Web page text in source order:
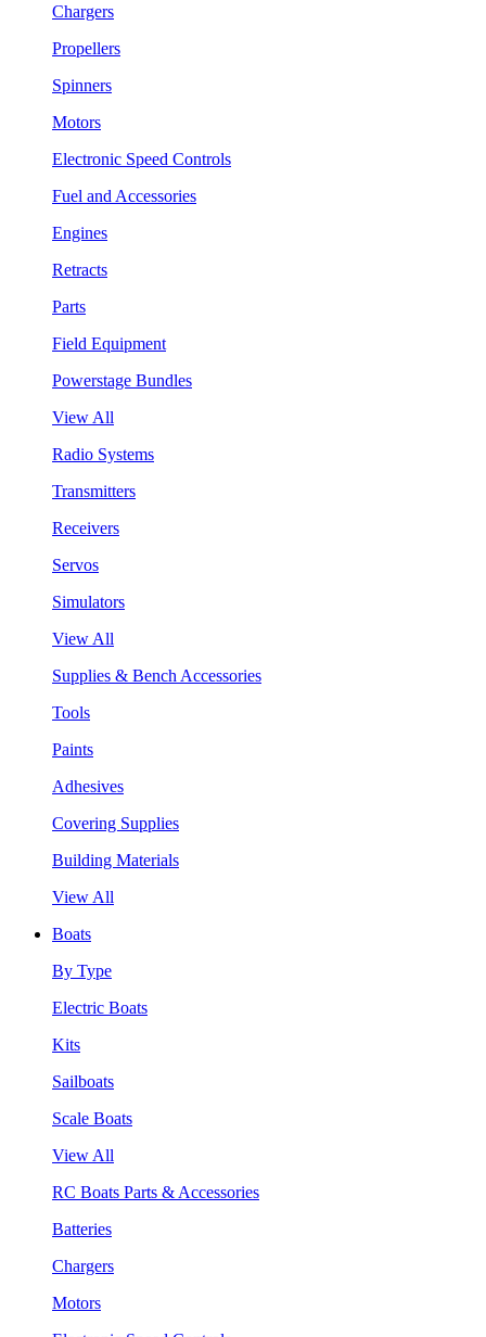
Chargers
Propellers
Spinners
Motors
Electronic Speed Controls
Fuel and Accessories
Engines
Retracts
Parts
Field Equipment
Powerstage Bundles
View All
Radio Systems
Transmitters
Receivers
Servos
Simulators
View All
Supplies & Bench Accessories
Tools
Paints
Adhesives
Covering Supplies
Building Materials
View All
Boats
By Type
Electric Boats
Kits
Sailboats
Scale Boats
View All
RC Boats Parts & Accessories
Batteries
Chargers
Motors